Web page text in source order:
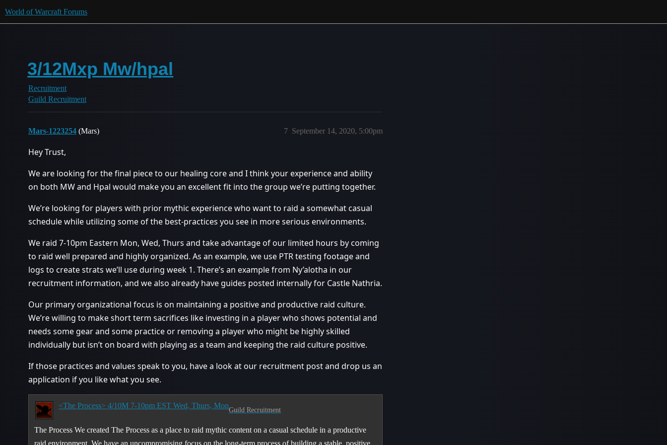
World of Warcraft Forums
3/12Mxp Mw/hpal
Recruitment
Guild Recruitment
Mars-1223254 (Mars) September 14, 2020, 5:00pm
7
Hey Trust,
We are looking for the final piece to our healing core and I think your experience and ability
on both MW and Hpal would make you an excellent fit into the group we’re putting together.
We’re looking for players with prior mythic experience who want to raid a somewhat casual
schedule while utilizing some of the best-practices you see in more serious environments.
We raid 7-10pm Eastern Mon, Wed, Thurs and take advantage of our limited hours by coming
to raid well prepared and highly organized. As an example, we use PTR testing footage and
logs to create strats we’ll use during week 1. There’s an example from Ny’alotha in our
recruitment information, and we also already have guides posted internally for Castle Nathria.
Our primary organizational focus is on maintaining a positive and productive raid culture.
We’re willing to make short term sacrifices like investing in a player who shows potential and
needs some gear and some practice or removing a player who might be highly skilled
individually but isn’t on board with playing as a team and keeping the raid culture positive.
If those practices and values speak to you, have a look at our recruitment post and drop us an
application if you like what you see.
<The Process> 4/10M 7-10pm EST Wed, Thurs, Mon
Guild Recruitment
The Process We created The Process as a place to raid mythic content on a casual schedule in a productive
raid environment. We have an uncompromising focus on the long-term process of building a stable, positive,